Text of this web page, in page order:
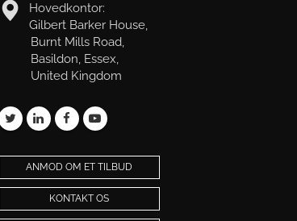
Hovedkontor:
Gilbert Barker House,
Burnt Mills Road,
Basildon, Essex,
United Kingdom
ANMOD OM ET TILBUD
KONTAKT OS